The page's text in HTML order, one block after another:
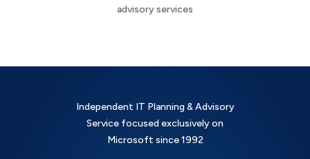
advisory services
Independent IT Planning & Advisory
Service focused exclusively on
Microsoft since 1992